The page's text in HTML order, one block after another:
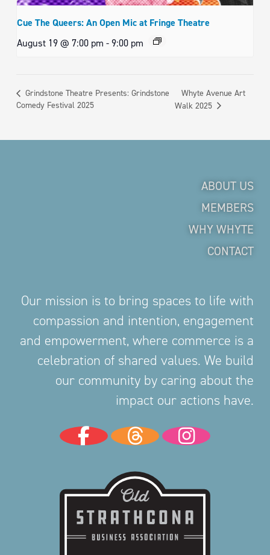
Cue The Queers: An Open Mic at Fringe Theatre
August 19 @ 7:00 pm -9:00 pm
Grindstone Theatre Presents: Grindstone
Comedy Festival 2025
Whyte Avenue Art
Walk 2025
ABOUT US
MEMBERS
WHY WHYTE
CONTACT
Our mission is to bring spaces to life with
compassion and intention, engagement
and empowerment, where commerce is a
celebration of shared values. We build
our community by caring about the
impact our actions have.